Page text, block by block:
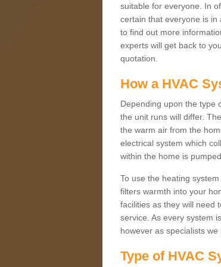
suitable for everyone. In
certain that everyone is
to find out more
experts will get back to
quotation.
How a HVAC
Depending upon the type
the unit runs will differ.
the warm air from the
electrical system which
within the home is
To use the heating
filters warmth into your
facilities as they will need
service. As every system
however as specialists
Type of HVAC